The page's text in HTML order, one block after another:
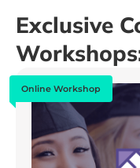
Exclusive
Online Workshop